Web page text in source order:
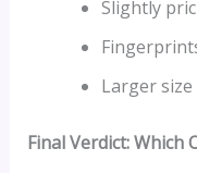
Slightly
Larger
Final Verdict: Which